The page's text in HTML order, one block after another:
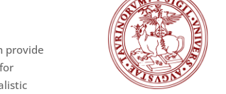
provide